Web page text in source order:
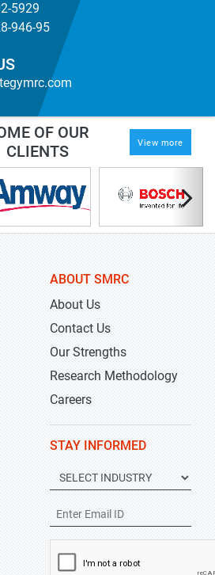
5929
946-95
OF OUR
CLIENTS
View more
ABOUT SMRC
About Us
Contact Us
Our Strengths
Research Methodology
Careers
STAY INFORMED